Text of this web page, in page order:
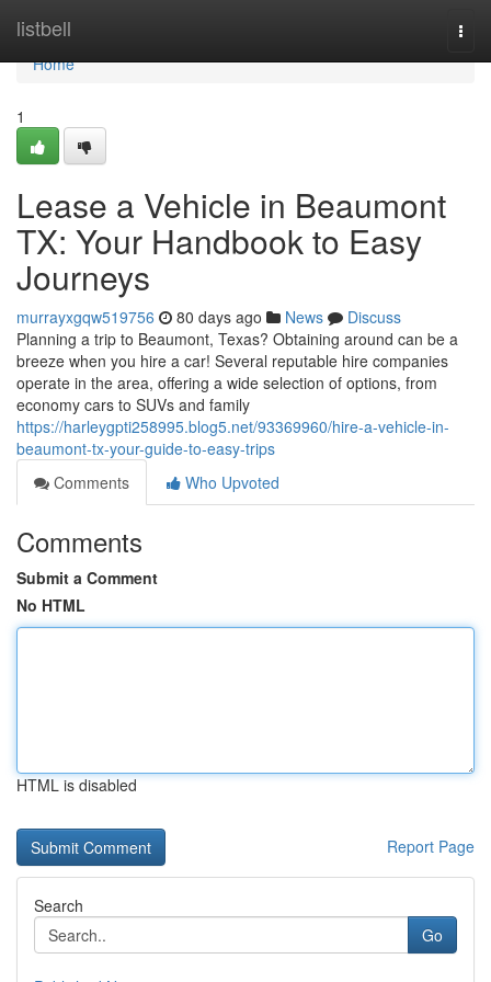
listbell
Home
Home
1
Lease a Vehicle in Beaumont
TX: Your Handbook to Easy
Journeys
murrayxgqw519756 80 days ago News
Discuss
Planning a trip to Beaumont, Texas? Obtaining around can be a
breeze when you hire a car! Several reputable hire companies
operate in the area, offering a wide selection of options, from
economy cars to SUVs and family
https://harleygpti258995.blog5.net/93369960/hire-a-vehicle-in-
beaumont-tx-your-guide-to-easy-trips
Comments
Who Upvoted
Comments
Submit a Comment
No HTML
HTML is disabled
Report Page
Search
Go